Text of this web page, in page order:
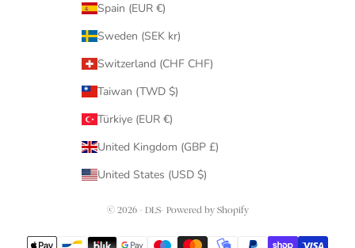
Spain (EUR €)
Sweden (SEK kr)
Switzerland (CHF CHF)
Taiwan (TWD $)
Türkiye (EUR €)
United Kingdom (GBP £)
United States (USD $)
© 2026 - DLS- Powered by Shopify